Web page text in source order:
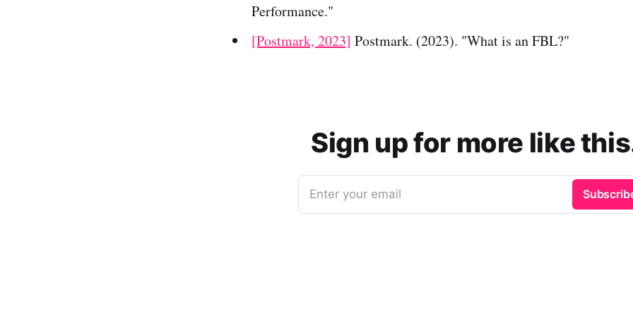
Performance."
[Postmark, 2023] Postmark. (2023). "What is an FBL?"
Sign up for more like
Enter your email